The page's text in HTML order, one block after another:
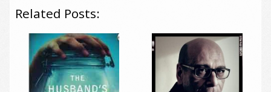
Related Posts: